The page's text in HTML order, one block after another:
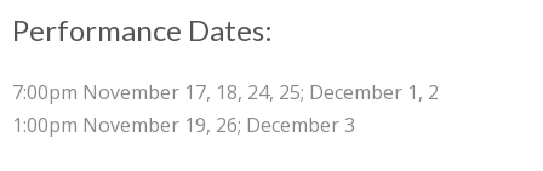
Performance Dates:
7:00pm November 17, 18, 24, 25; December 1, 2
1:00pm November 19, 26; December 3